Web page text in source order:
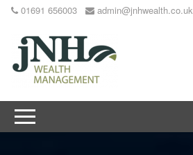
01691 656003 admin@jnhwealth.co.uk